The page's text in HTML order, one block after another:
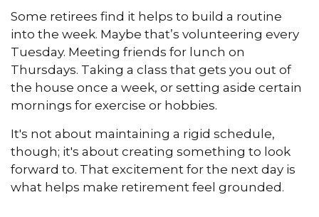
Some retirees find it helps to build a routine
into the week. Maybe that’s volunteering every
Tuesday. Meeting friends for lunch on
Thursdays. Taking a class that gets you out of
the house once a week, or setting aside certain
mornings for exercise or hobbies.
It's not about maintaining a rigid schedule,
though; it's about creating something to look
forward to. That excitement for the next day is
what helps make retirement feel grounded.